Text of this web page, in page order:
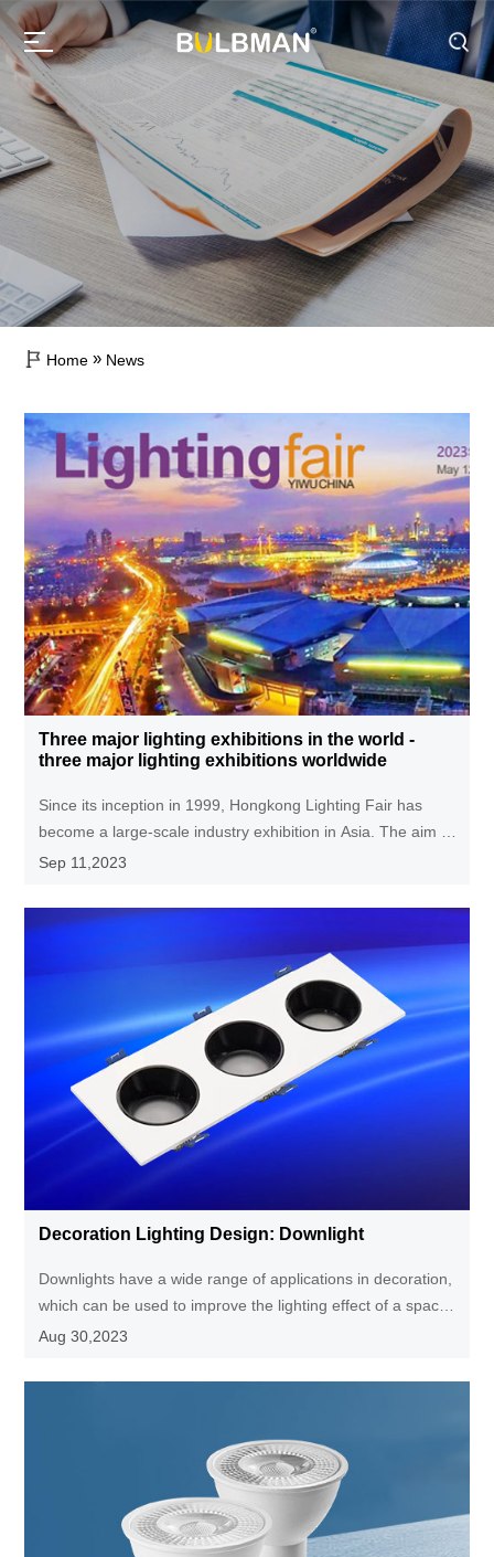
Home » News
Three major lighting exhibitions in the world -
three major lighting exhibitions worldwide
Since its inception in 1999, Hongkong Lighting Fair has
become a large-scale industry exhibition in Asia. The aim is
to showcase innovative lighting products to buyers from
merchants from all over the world, and promote
international exchange and cooperation in the lighting field.
Sep 11,2023
Decoration Lighting Design: Downlight
Downlights have a wide range of applications in decoration,
which can be used to improve the lighting effect of a space,
create a comfortable atmosphere, provide a more
the decoration, and are also suitable for scenes that require
Aug 30,2023